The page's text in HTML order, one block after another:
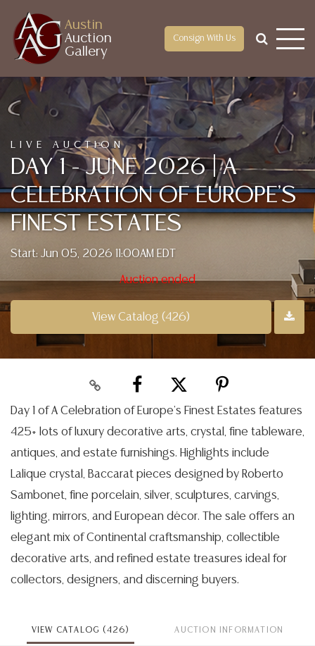
Austin
Auction
Gallery
Consign With Us
LIVE AUCTION
DAY 1 - JUNE 2026 | A
CELEBRATION OF EUROPE'S
FINEST ESTATES
Start: Jun 05, 2026 11:00AM EDT
Auction ended
View Catalog (426)
Day 1 of A Celebration of Europe’s Finest Estates features
425+ lots of luxury decorative arts, crystal, fine tableware,
antiques, and estate furnishings. Highlights include
Lalique crystal, Baccarat pieces designed by Roberto
Sambonet, fine porcelain, silver, sculptures, carvings,
lighting, mirrors, and European décor. The sale offers an
elegant mix of Continental craftsmanship, collectible
decorative arts, and refined estate treasures ideal for
collectors, designers, and discerning buyers.
VIEW CATALOG (426) AUCTION INFORMATION